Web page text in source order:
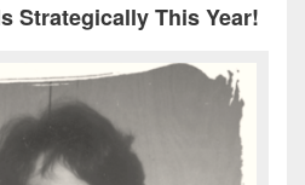
Strategically This Year!